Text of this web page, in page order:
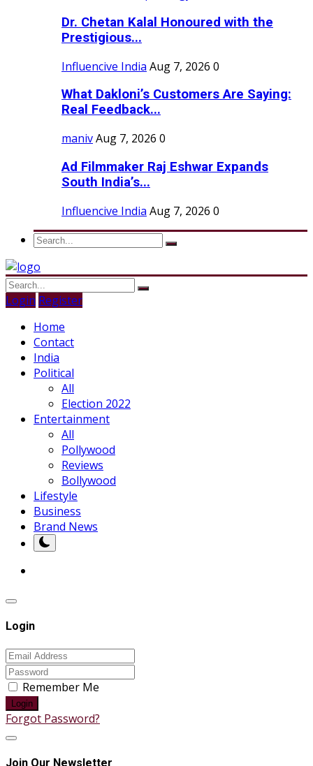
Dr. Chetan Kalal Honoured with the
Prestigious...
Influencive India Aug 7, 2026 0
What Dakloni’s Customers Are Saying:
Real Feedback...
manivAug 7, 2026 0
Ad Filmmaker Raj Eshwar Expands
South India’s...
Influencive India Aug 7, 2026 0
Login Register
Home
Contact
India
Political
All
Election 2022
Entertainment
All
Pollywood
Reviews
Bollywood
Lifestyle
Business
Brand News
Login
Remember Me
Login
Forgot Password?
Join Our Newsletter